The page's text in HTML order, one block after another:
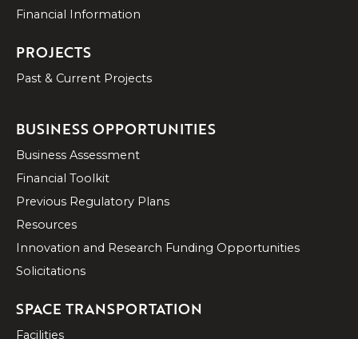
Financial Information
PROJECTS
Past & Current Projects
BUSINESS OPPORTUNITIES
Business Assessment
Financial Toolkit
Previous Regulatory Plans
Resources
Innovation and Research Funding Opportunities
Solicitations
SPACE TRANSPORTATION
Facilities